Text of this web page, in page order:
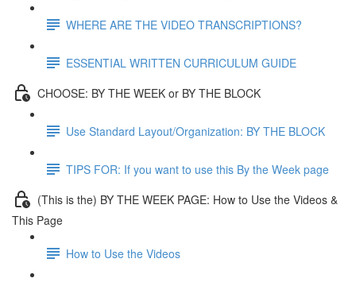
WHERE ARE THE VIDEO TRANSCRIPTIONS?
ESSENTIAL WRITTEN CURRICULUM GUIDE
CHOOSE: BY THE WEEK or BY THE BLOCK
Use Standard Layout/Organization: BY THE BLOCK
TIPS FOR: If you want to use this By the Week page
(This is the) BY THE WEEK PAGE: How to Use the Videos &
This Page
How to Use the Videos